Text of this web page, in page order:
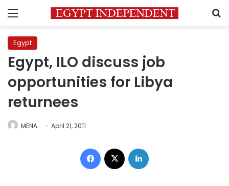
Menu
Egypt
Egypt, ILO discuss job
opportunities for Libya
returnees
MENA April 21, 2011
Facebook